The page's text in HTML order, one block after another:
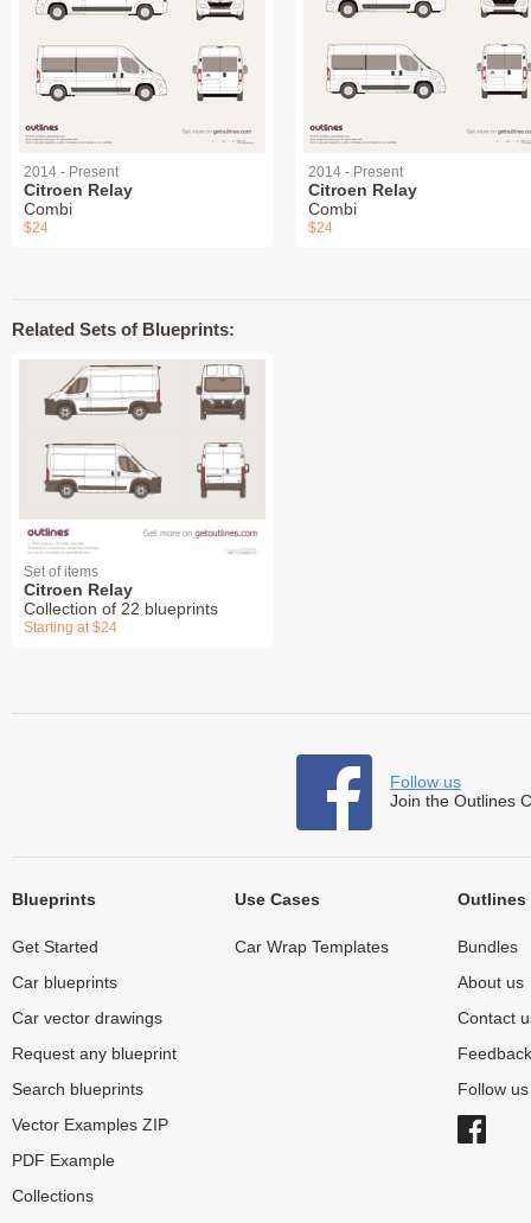
2014 - Present
Citroen Relay
Combi
$24
2014 - Present
Citroen Relay
Combi
$24
Related Sets of Blueprints:
Set of items
Citroen Relay
Collection of 22 blueprints
Starting at $24
Follow us
Join the Outlines
Blueprints
Get Started
Car blueprints
Car vector drawings
Request any blueprint
Search blueprints
Vector Examples ZIP
PDF Example
Collections
Use Cases
Car Wrap Templates
Outlines
Bundles
About us
Contact
Feedback
Follow